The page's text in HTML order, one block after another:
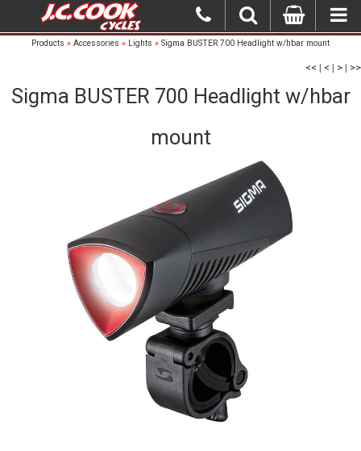
Products » Accessories » Lights » Sigma BUSTER 700 Headlight w/hbar mount
<< | < | > | >>
Sigma BUSTER 700 Headlight w/hbar
mount